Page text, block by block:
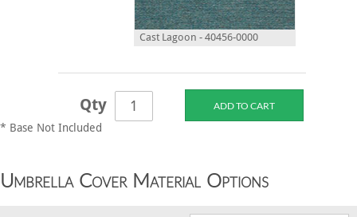
Cast Lagoon - 40456-0000
Qty
* Base Not Included
Umbrella Cover Material Options